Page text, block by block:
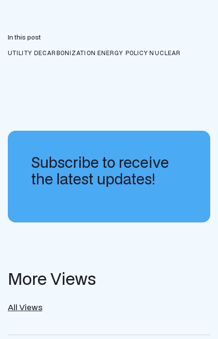
In this post
UTILITY DECARBONIZATION ENERGY POLICY NUCLEAR
Subscribe to receive
the latest updates!
More Views
All Views